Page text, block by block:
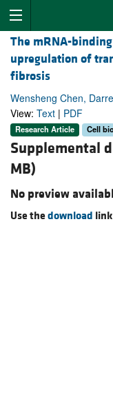
The mRNA-
upregulation of
fibrosis
Wensheng Chen,
View: Text | PDF
Research Article Cell
Supplemental
MB)
No preview
Use thedownload